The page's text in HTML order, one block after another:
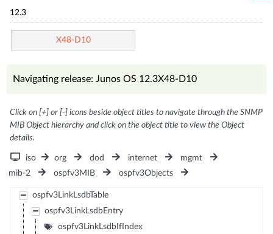
12.3
X48-D10
Navigating release: Junos OS 12.3X48-D10
Click on [+] or [-] icons beside object titles to navigate through the SNMP
MIB Object hierarchy and click on the object title to view the Object
details.
iso org dod internet
mgmt
mib-2
ospfv3MIB ospfv3Objects
ospfv3LinkLsdbTable
ospfv3LinkLsdbEntry
ospfv3LinkLsdbIfIndex